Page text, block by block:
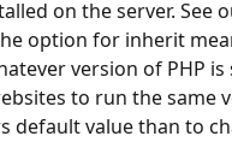
on the server. See
option for inherit
version of PHP
to run the same
default value than to